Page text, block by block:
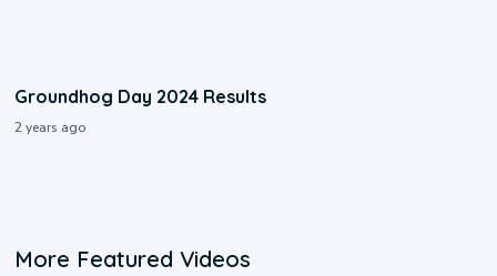
Groundhog Day 2024 Results
2 years ago
More Featured Videos